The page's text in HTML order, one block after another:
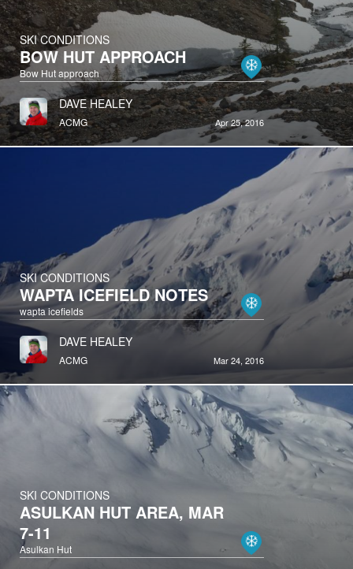
SKI CONDITIONS
BOW HUT APPROACH
Bow Hut approach
DAVE HEALEY
ACMG Apr 25, 2016
SKI CONDITIONS
WAPTA ICEFIELD NOTES
wapta icefields
DAVE HEALEY
ACMG Mar 24, 2016
SKI CONDITIONS
ASULKAN HUT AREA, MAR
7-11
Asulkan Hut